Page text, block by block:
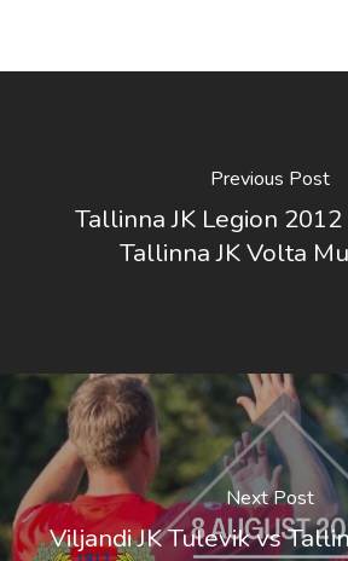
Previous Post
Tallinna JK Legion
Tallinna JK Volta
Next Post
Viljandi JK Tulevik vs